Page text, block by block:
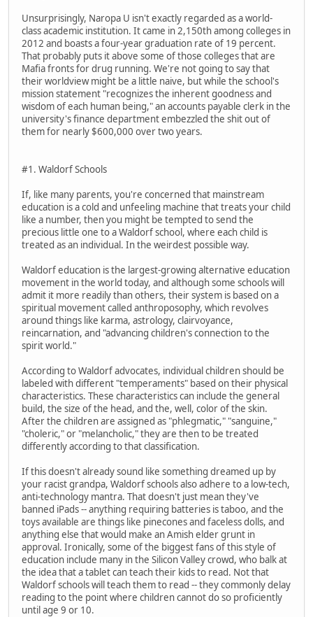
Unsurprisingly, Naropa U isn't exactly regarded as a world-
class academic institution. It came in 2,150th among colleges in
2012 and boasts a four-year graduation rate of 19 percent.
That probably puts it above some of those colleges that are
Mafia fronts for drug running. We're not going to say that
their worldview might be a little naive, but while the school's
mission statement "recognizes the inherent goodness and
wisdom of each human being," an accounts payable clerk in the
university's finance department embezzled the shit out of
them for nearly $600,000 over two years.
#1. Waldorf Schools
If, like many parents, you're concerned that mainstream
education is a cold and unfeeling machine that treats your child
like a number, then you might be tempted to send the
precious little one to a Waldorf school, where each child is
treated as an individual. In the weirdest possible way.
Waldorf education is the largest-growing alternative education
movement in the world today, and although some schools will
admit it more readily than others, their system is based on a
spiritual movement called anthroposophy, which revolves
around things like karma, astrology, clairvoyance,
reincarnation, and "advancing children's connection to the
spirit world."
According to Waldorf advocates, individual children should be
labeled with different "temperaments" based on their physical
characteristics. These characteristics can include the general
build, the size of the head, and the, well, color of the skin.
After the children are assigned as "phlegmatic," "sanguine,"
"choleric," or "melancholic," they are then to be treated
differently according to that classification.
If this doesn't already sound like something dreamed up by
your racist grandpa, Waldorf schools also adhere to a low-tech,
anti-technology mantra. That doesn't just mean they've
banned iPads -- anything requiring batteries is taboo, and the
toys available are things like pinecones and faceless dolls, and
anything else that would make an Amish elder grunt in
approval. Ironically, some of the biggest fans of this style of
education include many in the Silicon Valley crowd, who balk at
the idea that a tablet can teach their kids to read. Not that
Waldorf schools will teach them to read -- they commonly delay
reading to the point where children cannot do so proficiently
until age 9 or 10.